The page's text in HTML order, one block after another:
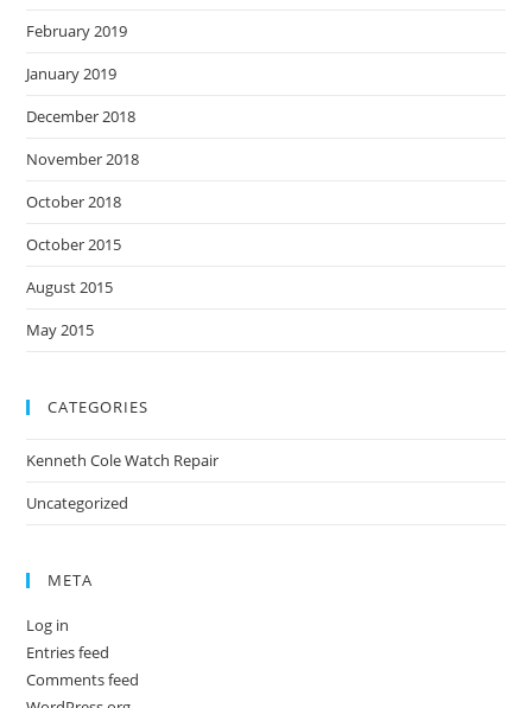
February 2019
January 2019
December 2018
November 2018
October 2018
October 2015
August 2015
May 2015
CATEGORIES
Kenneth Cole Watch Repair
Uncategorized
META
Log in
Entries feed
Comments feed